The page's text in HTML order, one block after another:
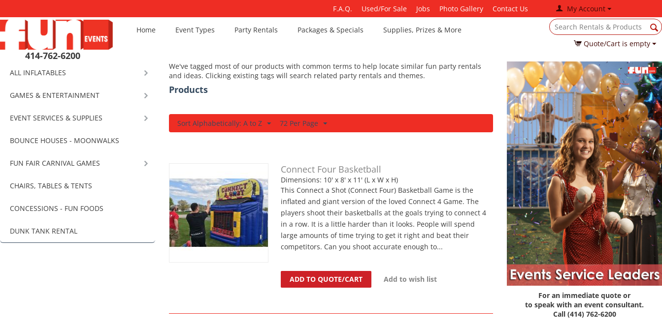
F.A.Q. Used/For Sale Jobs Photo Gallery Contact Us My Account
414-762-6200
Home Event Types Party Rentals Packages & Specials
Supplies, Prizes & More
Quote/Cart is empty
ALL INFLATABLES
GAMES & ENTERTAINMENT
EVENT SERVICES & SUPPLIES
BOUNCE HOUSES - MOONWALKS
FUN FAIR CARNIVAL GAMES
CHAIRS, TABLES & TENTS
CONCESSIONS - FUN FOODS
DUNK TANK RENTAL
We've tagged most of our products with common terms to help locate similar fun party rentals
and ideas. Clicking existing tags will search related party rentals and themes.
Products
Sort Alphabetically: A to Z 72 Per Page
Connect Four Basketball
Dimensions: 10' x 8' x 11' (L x W x H)
This Connect a Shot (Connect Four) Basketball Game is the
inflated and giant version of the loved Connect 4 Game. The
players shoot their basketballs at the goals trying to connect 4
in a row. It is a little harder than it looks. People will spend
large amounts of time trying to get it right and beat their
competitors. Can you shoot accurate enough to...
ADD TO QUOTE/CART Add to wish list
For an immediate quote or
to speak with an event consultant.
Call (414) 762-6200